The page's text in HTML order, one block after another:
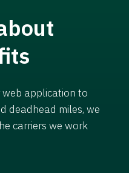
application to
deadhead miles, we
carriers we work